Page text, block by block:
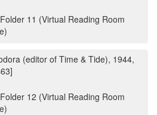
11 (Virtual Reading Room
(editor of Time & Tide), 1944,
12 (Virtual Reading Room